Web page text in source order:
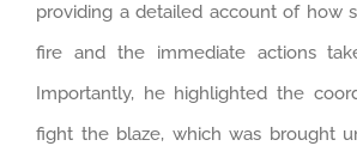
providing a detailed account of how
fire and the immediate actions
Importantly, he highlighted the
fight the blaze, which was brought